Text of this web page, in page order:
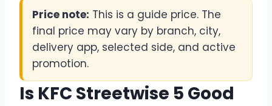
Price note: This is a guide price. The
final price may vary by branch, city,
delivery app, selected side, and active
promotion.
Is KFC Streetwise 5 Good